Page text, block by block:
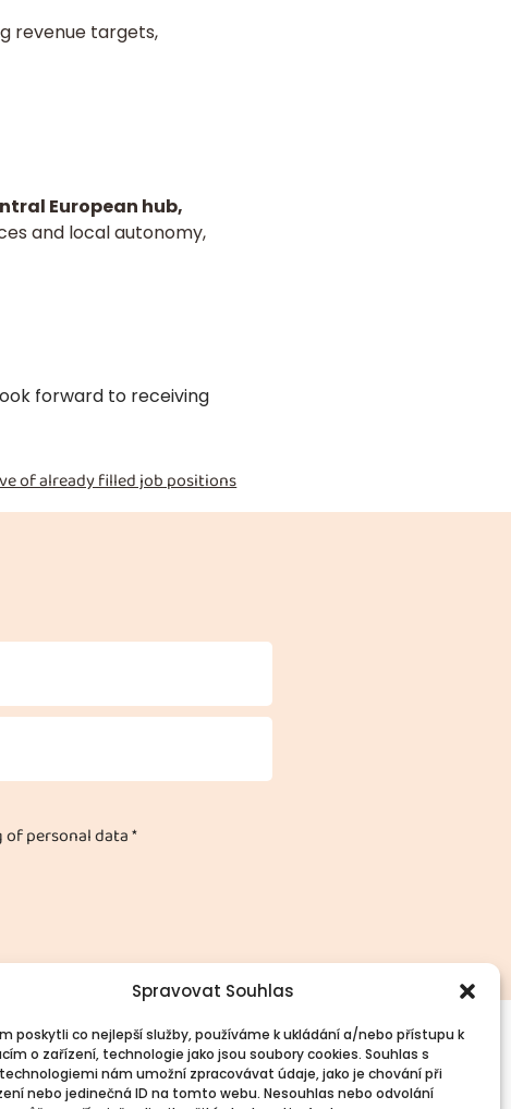
Spravovat Souhlas
poskytli co nejlepší služby, používáme k ukládání a/nebo přístupu k
o zařízení, technologie jako jsou soubory cookies. Souhlas s
nám umožní zpracovávat údaje, jako je chování při
nebo jedinečná ID na tomto webu. Nesouhlas nebo odvolání
revenue targets,
European hub,
and local autonomy,
forward to receiving
of already filled job positions
personal data *
Povinné informace
GDPR
Spojte se s námi!
Kontakty